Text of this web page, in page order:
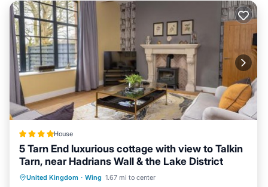
House
5 Tarn End luxurious cottage with view to Talkin
Tarn, near Hadrians Wall & the Lake District
United Kingdom · Wing 1.67 mi to center
Parking View
Internet